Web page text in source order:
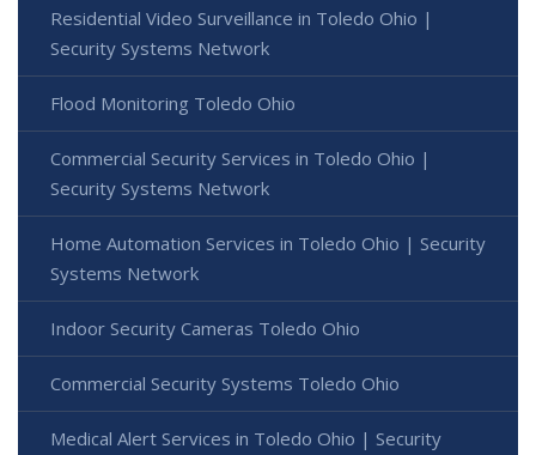
Residential Video Surveillance in Toledo Ohio |
Security Systems Network
Flood Monitoring Toledo Ohio
Commercial Security Services in Toledo Ohio |
Security Systems Network
Home Automation Services in Toledo Ohio | Security
Systems Network
Indoor Security Cameras Toledo Ohio
Commercial Security Systems Toledo Ohio
Medical Alert Services in Toledo Ohio | Security